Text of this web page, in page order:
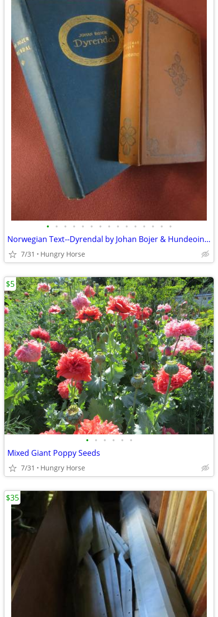
• • • • • • • • • • • • • • •
Norwegian Text--Dyrendal by Johan Bojer & Hundeoine by Waldemar Ager
7/31 Hungry Horse
• • • • • •
Mixed Giant Poppy Seeds
7/31 Hungry Horse
$5
$35